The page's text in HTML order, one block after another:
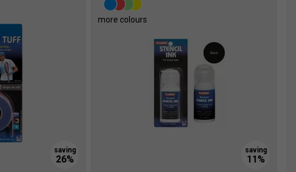
more colours